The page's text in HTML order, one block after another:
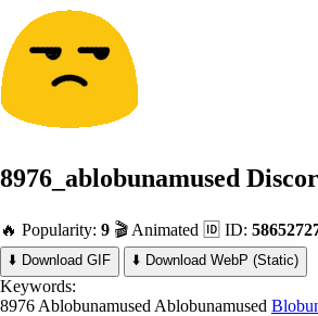
8976_ablobunamused
🔥 Popularity: 9 🎬 Animated 🆔 ID:
⬇️ Download GIF ⬇️ Download WebP (Static)
Keywords:
8976 Ablobunamused Ablobunamused